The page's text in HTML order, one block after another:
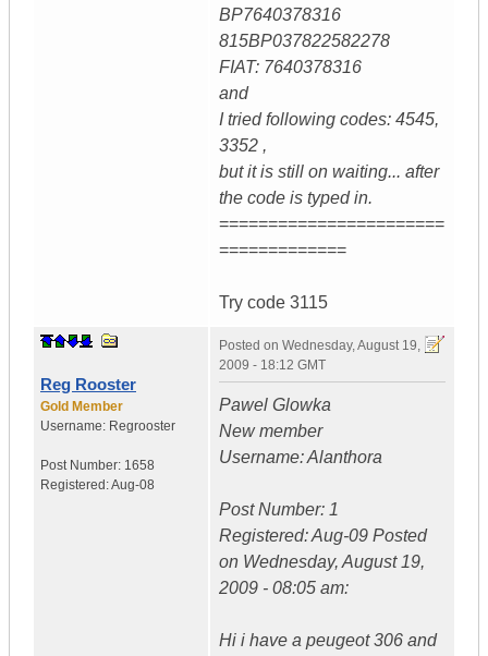
BP7640378316
815BP037822582278
FIAT: 7640378316
and
I tried following codes: 4545,
3352 ,
but it is still on waiting... after
the code is typed in.
=======================
=============
Try code 3115
Reg Rooster
Gold Member
Username: Regrooster
Post Number: 1658
Registered:Aug-08
Posted on Wednesday, August 19,
2009 - 18:12 GMT
Pawel Glowka
New member
Username: Alanthora
Post Number: 1
Registered: Aug-09 Posted
on Wednesday, August 19,
2009 - 08:05 am:
Hi i have a peugeot 306 and